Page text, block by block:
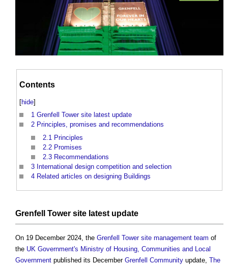
Contents
[hide]
1 Grenfell Tower site latest update
2 Principles, promises and recommendations
2.1 Principles
2.2 Promises
2.3 Recommendations
3 International design competition and selection
4 Related articles on designing Buildings
Grenfell Tower site latest update
On 19 December 2024, the Grenfell Tower site management team of
the UK Government's Ministry of Housing, Communities and Local
Government published its December Grenfell Community update, The